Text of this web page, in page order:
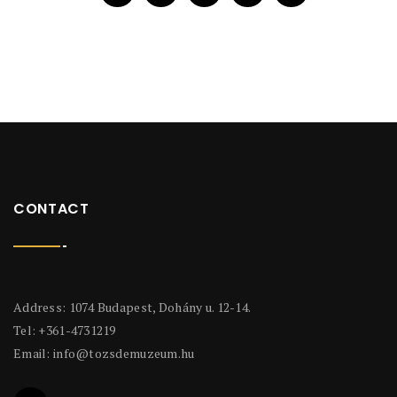
CONTACT
Address: 1074 Budapest, Dohány u. 12-14.
Tel: +361-4731219
Email: info@tozsdemuzeum.hu